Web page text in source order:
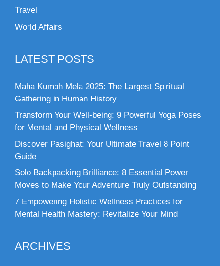
Travel
World Affairs
LATEST POSTS
Maha Kumbh Mela 2025: The Largest Spiritual
Gathering in Human History
Transform Your Well-being: 9 Powerful Yoga Poses
for Mental and Physical Wellness
Discover Pasighat: Your Ultimate Travel 8 Point
Guide
Solo Backpacking Brilliance: 8 Essential Power
Moves to Make Your Adventure Truly Outstanding
7 Empowering Holistic Wellness Practices for
Mental Health Mastery: Revitalize Your Mind
ARCHIVES